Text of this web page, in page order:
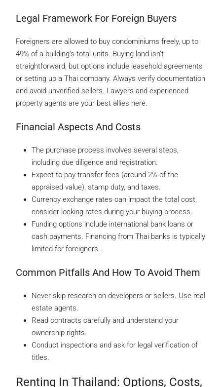
Legal Framework For Foreign Buyers
Foreigners are allowed to buy condominiums freely, up to
49% of a building’s total units. Buying land isn’t
straightforward, but options include leasehold agreements
or setting up a Thai company. Always verify documentation
and avoid unverified sellers. Lawyers and experienced
property agents are your best allies here.
Financial Aspects And Costs
The purchase process involves several steps,
including due diligence and registration.
Expect to pay transfer fees (around 2% of the
appraised value), stamp duty, and taxes.
Currency exchange rates can impact the total cost;
consider locking rates during your buying process.
Funding options include international bank loans or
cash payments. Financing from Thai banks is typically
limited for foreigners.
Common Pitfalls And How To Avoid Them
Never skip research on developers or sellers. Use real
estate agents.
Read contracts carefully and understand your
ownership rights.
Conduct inspections and ask for legal verification of
titles.
Renting In Thailand: Options, Costs,